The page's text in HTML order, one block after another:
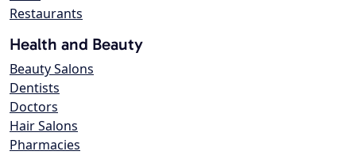
Restaurants
Health and Beauty
Beauty Salons
Dentists
Doctors
Hair Salons
Pharmacies